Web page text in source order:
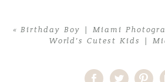
« Birthday Boy | Miami
World’s Cutest Kids |